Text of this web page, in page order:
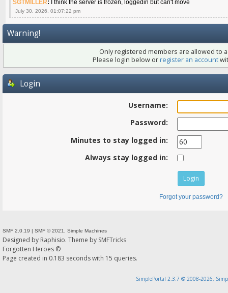
SGTMILLER: I think the server is frozen, loggedin but can't move
July 30, 2026, 01:07:22 pm
Warning!
Only registered members are allowed to
Please login below orregister an account
Login
Username:
Password:
Minutes to stay logged in:
Always stay logged in:
Forgot your password?
SMF 2.0.19 | SMF © 2021 Simple Machines
Designed by Raphisio. Theme by SMFTricks
Forgotten Heroes ©
Page created in 0.183 seconds with 15 queries.
SimplePortal 2.3.7 © 2008-2026,